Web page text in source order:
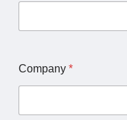
Company *